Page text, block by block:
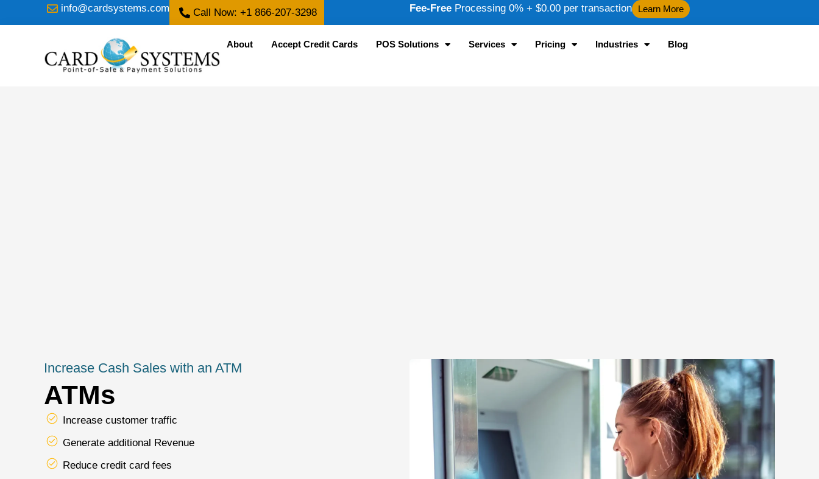
info@cardsystems.com Call Now: +1 866-207-3298 Fee-Free Processing 0% + $0.00 per transaction Learn More
About Accept Credit Cards POS Solutions Services Pricing Industries Blog
Increase Cash Sales with an ATM
ATMs
Increase customer traffic
Generate additional Revenue
Reduce credit card fees